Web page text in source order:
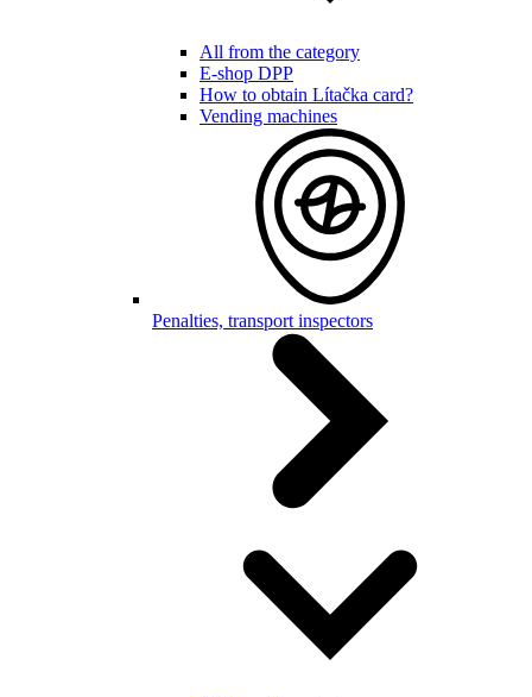
All from the category
E-shop DPP
How to obtain Lítačka card?
Vending machines
Penalties, transport inspectors